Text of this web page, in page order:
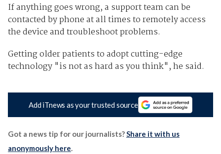
If anything goes wrong, a support team can be
contacted by phone at all times to remotely access
the device and troubleshoot problems.
Getting older patients to adopt cutting-edge
technology "is not as hard as you think", he said.
Add iTnews as your trusted source
Got a news tip for our journalists?Share it with us
anonymously here.